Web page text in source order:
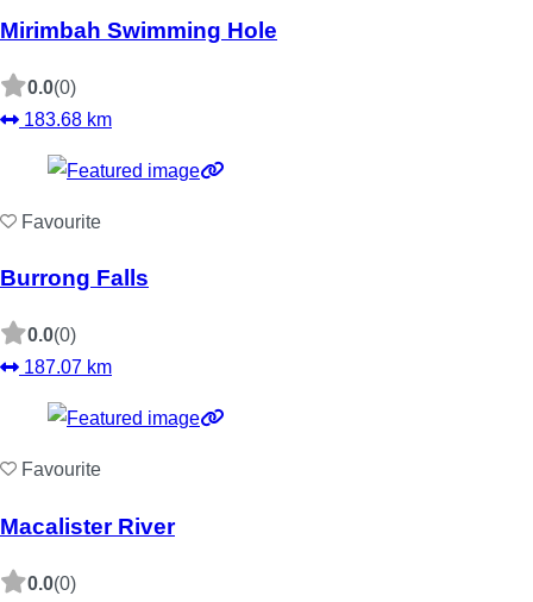
Mirimbah Swimming Hole
0.0(0)
183.68 km
Favourite
Burrong Falls
0.0(0)
187.07 km
Favourite
Macalister River
0.0(0)